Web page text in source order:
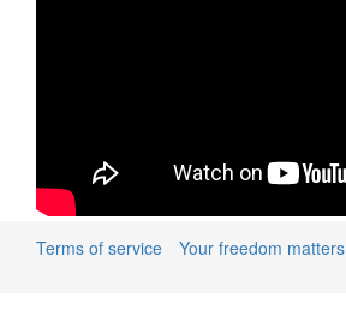
Terms of service Your freedom matters